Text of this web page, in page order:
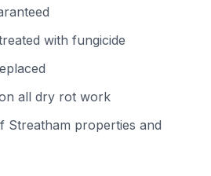
with fungicide
all dry rot work
Streatham properties and